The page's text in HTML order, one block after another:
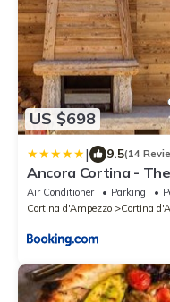
US $698
| 9.5(14
Ancora Cortina -
Air Conditioner Parking
Cortina d'Ampezzo
Cortina